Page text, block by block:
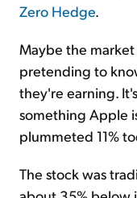
Zero Hedge.
Maybe the
pretending to
they're earning.
something Apple
plummeted 11%
The stock was